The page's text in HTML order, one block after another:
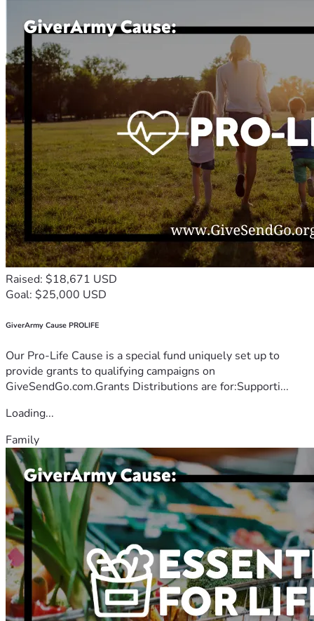
Raised: $18,671 USD
Goal: $25,000 USD
GiverArmy Cause PROLIFE
Our Pro-Life Cause is a special fund uniquely set up to
provide grants to qualifying campaigns on
GiveSendGo.com.Grants Distributions are for:Supporti...
Loading...
Family